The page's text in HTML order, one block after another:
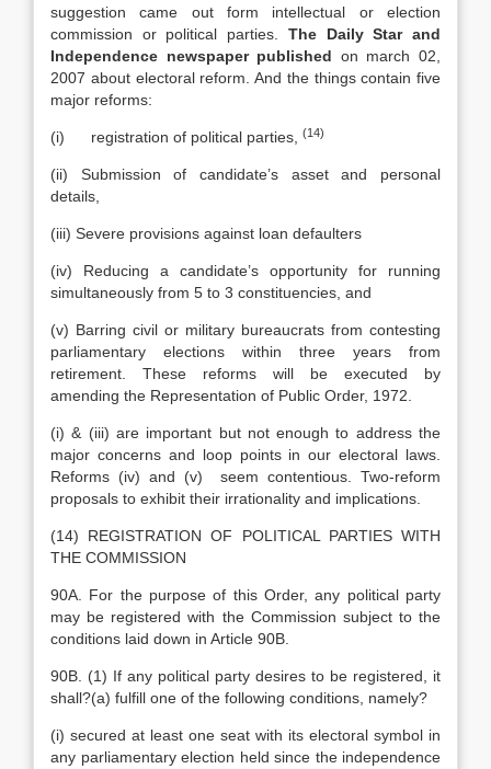
suggestion came out form intellectual or election
commission or political parties. The Daily Star and
Independence newspaper published on march 02,
2007 about electoral reform. And the things contain five
major reforms:
(i) registration of political parties, (14)
(ii) Submission of candidate’s asset and personal
details,
(iii) Severe provisions against loan defaulters
(iv) Reducing a candidate’s opportunity for running
simultaneously from 5 to 3 constituencies, and
(v) Barring civil or military bureaucrats from contesting
parliamentary elections within three years from
retirement. These reforms will be executed by
amending the Representation of Public Order, 1972.
(i) & (iii) are important but not enough to address the
major concerns and loop points in our electoral laws.
Reforms (iv) and (v) seem contentious. Two-reform
proposals to exhibit their irrationality and implications.
(14) REGISTRATION OF POLITICAL PARTIES WITH
THE COMMISSION
90A. For the purpose of this Order, any political party
may be registered with the Commission subject to the
conditions laid down in Article 90B.
90B. (1) If any political party desires to be registered, it
shall?(a) fulfill one of the following conditions, namely?
(i) secured at least one seat with its electoral symbol in
any parliamentary election held since the independence